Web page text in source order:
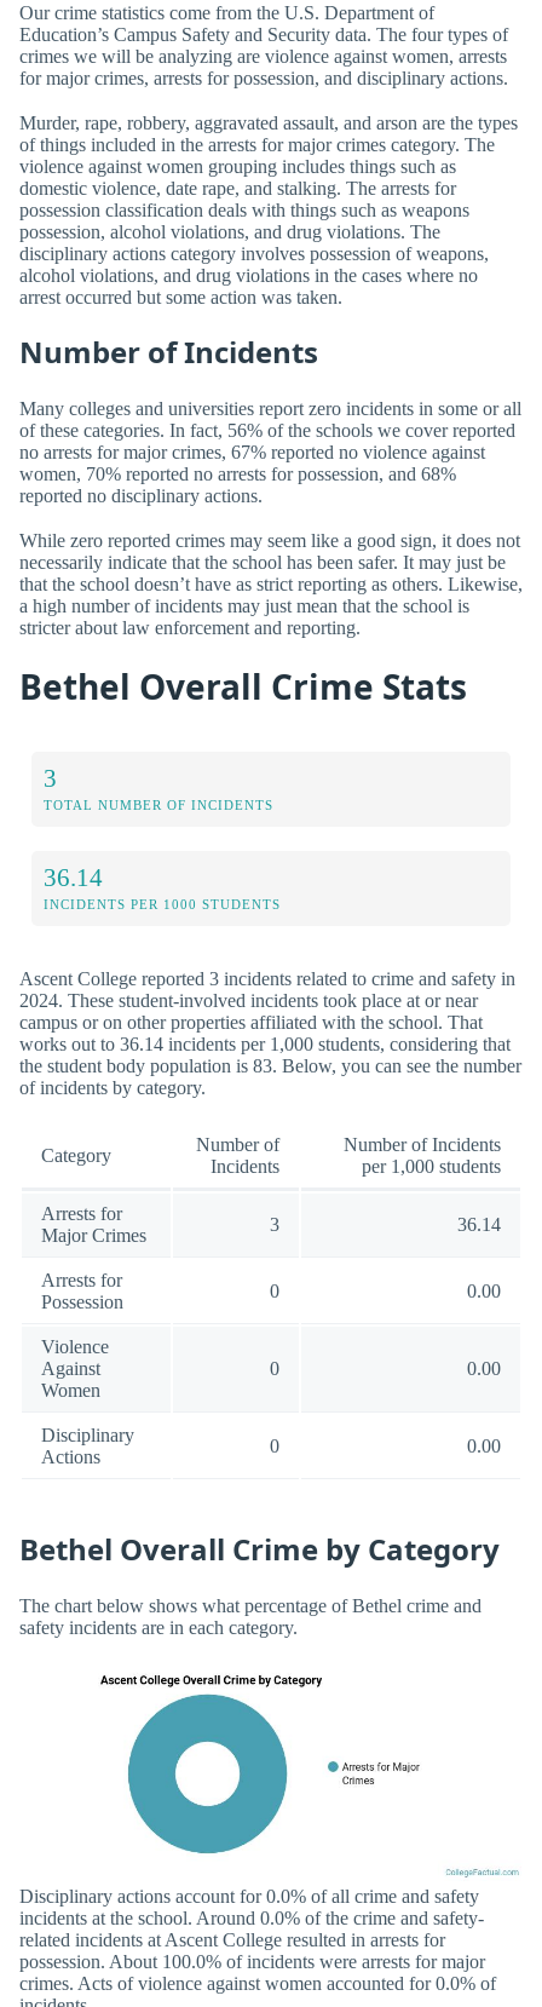
Our crime statistics come from the U.S. Department of
Education’s Campus Safety and Security data. The four types of
crimes we will be analyzing are violence against women, arrests
for major crimes, arrests for possession, and disciplinary actions.
Murder, rape, robbery, aggravated assault, and arson are the types
of things included in the arrests for major crimes category. The
violence against women grouping includes things such as
domestic violence, date rape, and stalking. The arrests for
possession classification deals with things such as weapons
possession, alcohol violations, and drug violations. The
disciplinary actions category involves possession of weapons,
alcohol violations, and drug violations in the cases where no
arrest occurred but some action was taken.
Number of Incidents
Many colleges and universities report zero incidents in some or all
of these categories. In fact, 56% of the schools we cover reported
no arrests for major crimes, 67% reported no violence against
women, 70% reported no arrests for possession, and 68%
reported no disciplinary actions.
While zero reported crimes may seem like a good sign, it does not
necessarily indicate that the school has been safer. It may just be
that the school doesn’t have as strict reporting as others. Likewise,
a high number of incidents may just mean that the school is
stricter about law enforcement and reporting.
Bethel Overall Crime Stats
3
TOTAL NUMBER OF INCIDENTS
36.14
INCIDENTS PER 1000 STUDENTS
Ascent College reported 3 incidents related to crime and safety in
2024. These student-involved incidents took place at or near
campus or on other properties affiliated with the school. That
works out to 36.14 incidents per 1,000 students, considering that
the student body population is 83. Below, you can see the number
of incidents by category.
Category
Number of
Incidents
Number of Incidents
per 1,000 students
Arrests for
Major Crimes
3 36.14
Arrests for
Possession
0 0.00
Violence
Against
Women
0 0.00
Disciplinary
Actions
0 0.00
Bethel Overall Crime by Category
The chart below shows what percentage of Bethel crime and
safety incidents are in each category.
Disciplinary actions account for 0.0% of all crime and safety
incidents at the school. Around 0.0% of the crime and safety-
related incidents at Ascent College resulted in arrests for
possession. About 100.0% of incidents were arrests for major
crimes. Acts of violence against women accounted for 0.0% of